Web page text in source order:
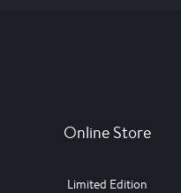
Online Store
Limited Edition